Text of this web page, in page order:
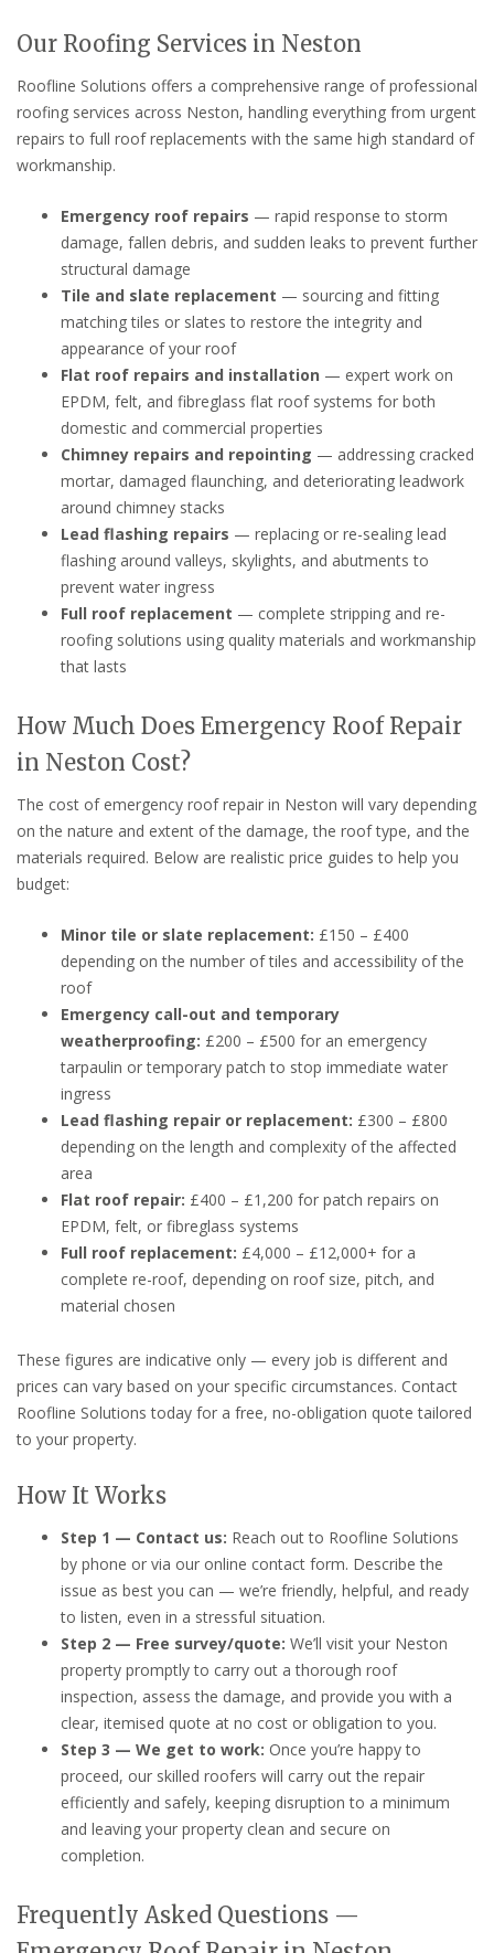
Our Roofing Services in Neston
Roofline Solutions offers a comprehensive range of professional
roofing services across Neston, handling everything from urgent
repairs to full roof replacements with the same high standard of
workmanship.
Emergency roof repairs — rapid response to storm
damage, fallen debris, and sudden leaks to prevent further
structural damage
Tile and slate replacement — sourcing and fitting
matching tiles or slates to restore the integrity and
appearance of your roof
Flat roof repairs and installation — expert work on
EPDM, felt, and fibreglass flat roof systems for both
domestic and commercial properties
Chimney repairs and repointing — addressing cracked
mortar, damaged flaunching, and deteriorating leadwork
around chimney stacks
Lead flashing repairs — replacing or re-sealing lead
flashing around valleys, skylights, and abutments to
prevent water ingress
Full roof replacement — complete stripping and re-
roofing solutions using quality materials and workmanship
that lasts
How Much Does Emergency Roof Repair
in Neston Cost?
The cost of emergency roof repair in Neston will vary depending
on the nature and extent of the damage, the roof type, and the
materials required. Below are realistic price guides to help you
budget:
Minor tile or slate replacement: £150 – £400
depending on the number of tiles and accessibility of the
roof
Emergency call-out and temporary
weatherproofing: £200 – £500 for an emergency
tarpaulin or temporary patch to stop immediate water
ingress
Lead flashing repair or replacement: £300 – £800
depending on the length and complexity of the affected
area
Flat roof repair: £400 – £1,200 for patch repairs on
EPDM, felt, or fibreglass systems
Full roof replacement: £4,000 – £12,000+ for a
complete re-roof, depending on roof size, pitch, and
material chosen
These figures are indicative only — every job is different and
prices can vary based on your specific circumstances. Contact
Roofline Solutions today for a free, no-obligation quote tailored
to your property.
How It Works
Step 1 — Contact us: Reach out to Roofline Solutions
by phone or via our online contact form. Describe the
issue as best you can — we’re friendly, helpful, and ready
to listen, even in a stressful situation.
Step 2 — Free survey/quote: We’ll visit your Neston
property promptly to carry out a thorough roof
inspection, assess the damage, and provide you with a
clear, itemised quote at no cost or obligation to you.
Step 3 — We get to work: Once you’re happy to
proceed, our skilled roofers will carry out the repair
efficiently and safely, keeping disruption to a minimum
and leaving your property clean and secure on
completion.
Frequently Asked Questions —